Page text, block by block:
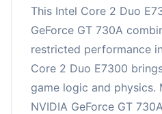
This Intel Core 2 Duo
GeForce GT 730A
restricted performance
Core 2 Duo E7300
game logic and physics.
NVIDIA GeForce GT